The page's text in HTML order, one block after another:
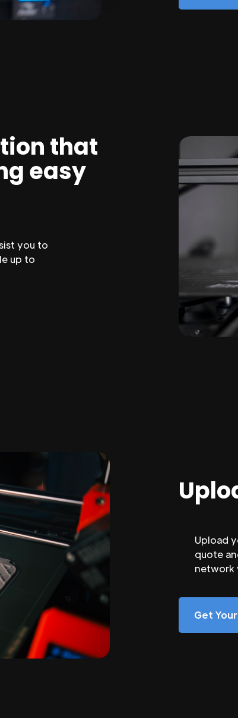
that
easy
you to
up to
Upload
quote
network
Get